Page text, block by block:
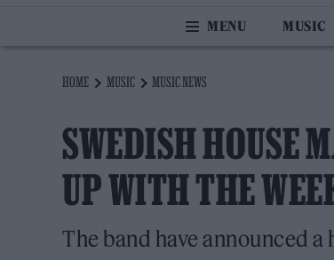
MUSIC
HOME MUSIC MUSIC NEWS
SWEDISH HOUSE
UP WITH THE
The band have announced a